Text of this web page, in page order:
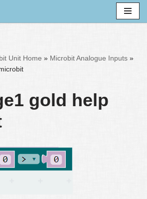
Unit Home » Microbit Analogue Inputs »
gold help